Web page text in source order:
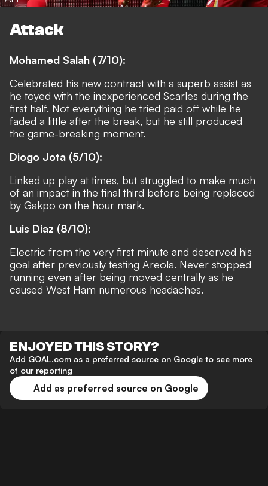
Attack
Mohamed Salah (7/10):
Celebrated his new contract with a superb assist as
he toyed with the inexperienced Scarles during the
first half. Not everything he tried paid off while he
faded a little after the break, but he still produced
the game-breaking moment.
Diogo Jota (5/10):
Linked up play at times, but struggled to make much
of an impact in the final third before being replaced
by Gakpo on the hour mark.
Luis Diaz (8/10):
Electric from the very first minute and deserved his
goal after previously testing Areola. Never stopped
running even after being moved centrally as he
caused West Ham numerous headaches.
ENJOYED THIS STORY?
Add GOAL.com as a preferred source on Google to see more
of our reporting
Add as preferred source on Google